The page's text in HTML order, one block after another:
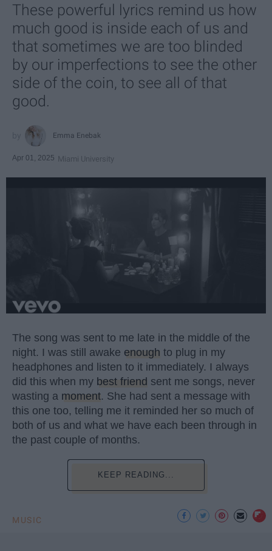
These powerful lyrics remind us how
much good is inside each of us and
that sometimes we are too blinded
by our imperfections to see the other
side of the coin, to see all of that
good.
Emma Enebak
Apr 01, 2025 Miami University
The song was sent to me late in the middle of the
night. I was still awake enough to plug in my
headphones and listen to it immediately. I always
did this when my best friend sent me songs, never
wasting a moment. She had sent a message with
this one too, telling me it reminded her so much of
both of us and what we have each been through in
the past couple of months.
KEEP READING...
MUSIC